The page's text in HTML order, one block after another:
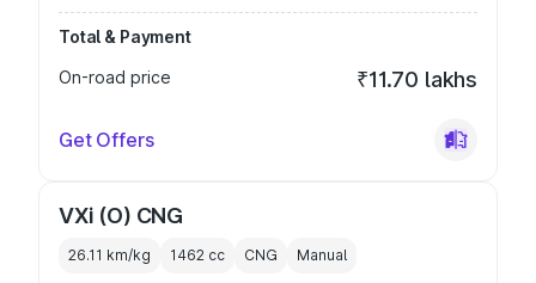
Total & Payment
On-road price
₹11.70 lakhs
Get Offers
VXi (O) CNG
26.11 km/kg 1462 cc CNG Manual